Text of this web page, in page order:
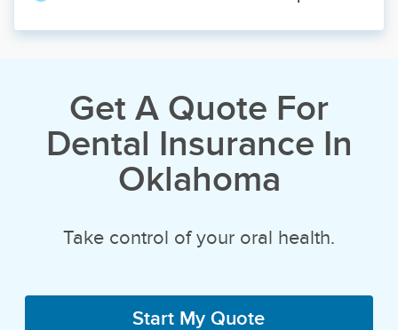
Get A Quote For
Dental Insurance In
Oklahoma
Take control of your oral health.
Start My Quote